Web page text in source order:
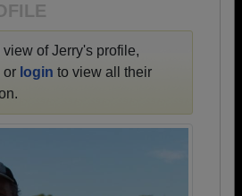
of Jerry's profile,
or login to view all their